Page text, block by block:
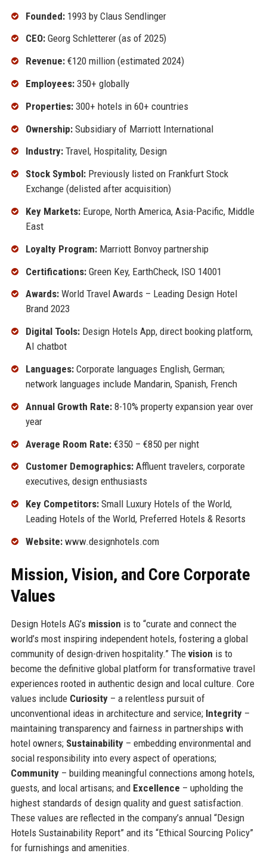
Founded:1993 by Claus Sendlinger
CEO:Georg Schletterer (as of 2025)
Revenue:€120 million (estimated 2024)
Employees:350+ globally
Properties:300+ hotels in 60+ countries
Ownership:Subsidiary of Marriott International
Industry:Travel, Hospitality, Design
Stock Symbol:Previously listed on Frankfurt Stock
Exchange (delisted after acquisition)
Key Markets:Europe, North America, Asia-Pacific, Middle
East
Loyalty Program:Marriott Bonvoy partnership
Certifications:Green Key, EarthCheck, ISO 14001
Awards:World Travel Awards – Leading Design Hotel
Brand 2023
Digital Tools:Design Hotels App, direct booking platform,
AI chatbot
Languages:Corporate languages English, German;
network languages include Mandarin, Spanish, French
Annual Growth Rate:8-10% property expansion year over
year
Average Room Rate:€350 – €850 per night
Customer Demographics:Affluent travelers, corporate
executives, design enthusiasts
Key Competitors:Small Luxury Hotels of the World,
Leading Hotels of the World, Preferred Hotels & Resorts
Website:www.designhotels.com
Mission, Vision, and Core Corporate
Values
Design Hotels AG’s mission is to “curate and connect the
world’s most inspiring independent hotels, fostering a global
community of design-driven hospitality.” The vision is to
become the definitive global platform for transformative travel
experiences rooted in authentic design and local culture. Core
values include Curiosity– a relentless pursuit of
unconventional ideas in architecture and service; Integrity–
maintaining transparency and fairness in partnerships with
hotel owners; Sustainability– embedding environmental and
social responsibility into every aspect of operations;
Community– building meaningful connections among hotels,
guests, and local artisans; and Excellence – upholding the
highest standards of design quality and guest satisfaction.
These values are reflected in the company’s annual “Design
Hotels Sustainability Report” and its “Ethical Sourcing Policy”
for furnishings and amenities.